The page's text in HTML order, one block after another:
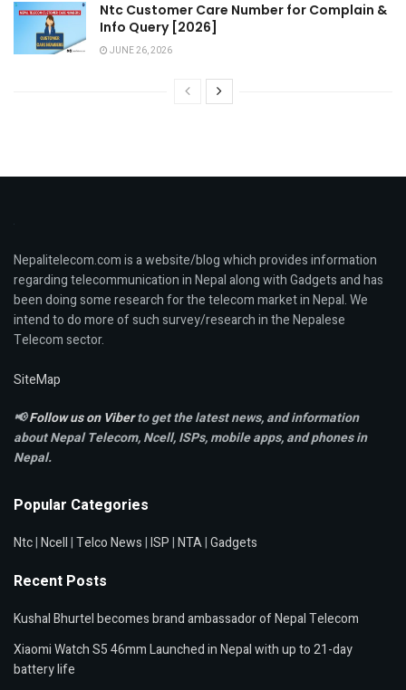
Ntc Customer Care Number for Complain &
Info Query [2026]
JUNE 26, 2026
Nepalitelecom.com is a website/blog which provides information
regarding telecommunication in Nepal along with Gadgets and has
been doing some research for the telecom market in Nepal. We
intend to do more of such survey/research in the Nepalese
Telecom sector.
SiteMap
📢Follow us on Viberto get the latest news, and information
about Nepal Telecom, Ncell,ISPs, mobile apps,and phones in
Nepal.
Popular Categories
Ntc|Ncell|Telco News|ISP|NTA|Gadgets
Recent Posts
Kushal Bhurtel becomes brand ambassador of Nepal Telecom
Xiaomi Watch S5 46mm Launched in Nepal with up to 21-day
battery life